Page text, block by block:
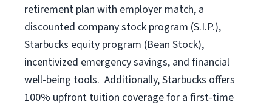
retirement plan with employer match, a
discounted company stock program (S.I.P.),
Starbucks equity program (Bean Stock),
incentivized emergency savings, and financial
well-being tools. Additionally, Starbucks offers
100% upfront tuition coverage for a first-time